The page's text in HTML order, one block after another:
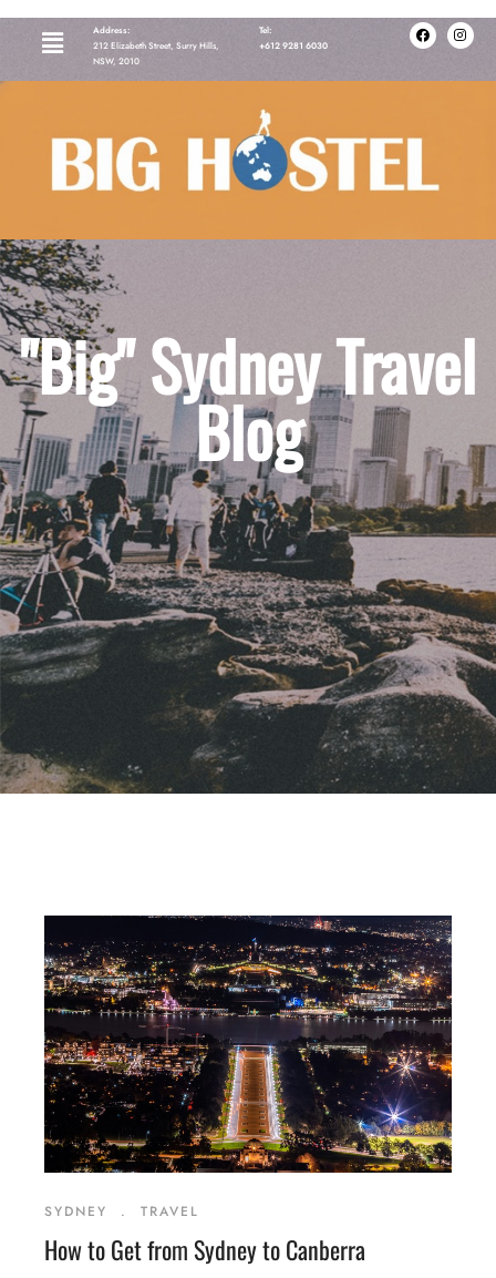
Address:
212 Elizabeth Street, Surry Hills,
NSW, 2010
Tel:
+612 9281 6030
"Big" Sydney Travel
Blog
SYDNEY . TRAVEL
How to Get from Sydney to Canberra